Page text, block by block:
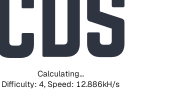
Calculating...
Difficulty: 4, Speed: 12.886kH/s